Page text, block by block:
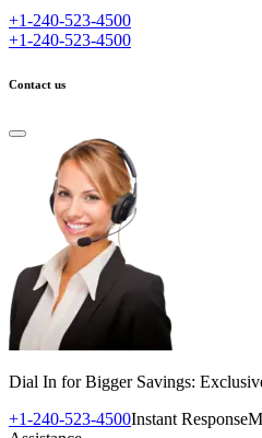
+1-240-523-4500
+1-240-523-4500
Contact us
Dial In for Bigger Savings:
+1-240-523-4500Instant Response